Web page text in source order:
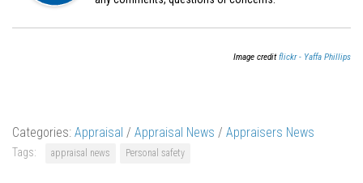
Image creditflickr - Yaffa Phillips
Categories: Appraisal / Appraisal News / Appraisers News
Tags: appraisal news Personal safety